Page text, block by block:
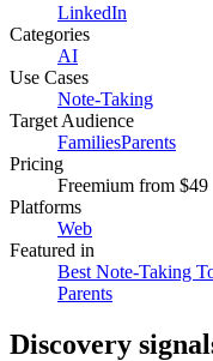
LinkedIn
Categories
AI
Use Cases
Note-Taking
Target Audience
FamiliesParents
Pricing
Freemium from $49
Platforms
Web
Featured in
Best Note-Taking
Parents
Discovery